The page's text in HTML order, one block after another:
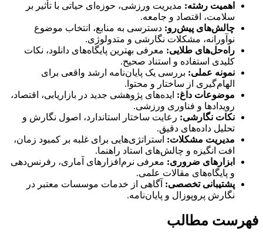
اهمیت رشته: مدیریت ورزشی، حوزه‌ای حیاتی با تأثیر بر
سلامت، اقتصاد و جامعه.
چالش‌های پیش‌رو: دسترسی به منابع، انتخاب موضوع
نوآورانه، مشکلات نگارشی و متدولوژی.
راه‌حل‌های طلایی: معرفی بهترین پایگاه‌های دانلود، نکات
کلیدی استفاده و استناد صحیح.
نمونه عملی: بررسی یک پایان‌نامه ارشد واقعی برای
الهام‌گیری از ساختار و محتوا.
موضوعات داغ: ایده‌های پژوهشی جدید در بازاریابی، اقتصاد،
رویدادها و فناوری ورزشی.
نکات نگارشی: رعایت ساختار استاندارد، اصول نگارش و
تحلیل داده‌های دقیق.
مدیریت مشکلات: استراتژی‌هایی برای غلبه بر کمبود زمان،
افت انگیزه و چالش‌های استاد راهنما.
ابزارهای ضروری: معرفی نرم‌افزارهای آماری، رفرنس‌دهی
و پایگاه‌های مقالات علمی.
پشتیبانی تخصصی: آگاهی از خدمات موسسات معتبر در
نگارش پروپوزال و پایان‌نامه.
فهرست مطالب